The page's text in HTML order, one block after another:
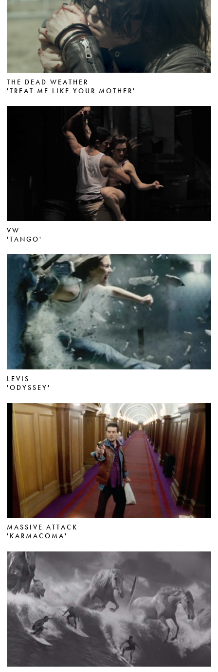
THE DEAD WEATHER
'TREAT ME LIKE YOUR MOTHER'
VW
'TANGO'
LEVIS
'ODYSSEY'
MASSIVE ATTACK
'KARMACOMA'